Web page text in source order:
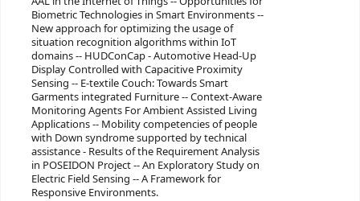
Biometric Technologies in Smart Environments --
New approach for optimizing the usage of
situation recognition algorithms within IoT
domains -- HUDConCap - Automotive Head-Up
Display Controlled with Capacitive Proximity
Sensing -- E-textile Couch: Towards Smart
Garments integrated Furniture -- Context-Aware
Monitoring Agents For Ambient Assisted Living
Applications -- Mobility competencies of people
with Down syndrome supported by technical
assistance - Results of the Requirement Analysis
in POSEIDON Project -- An Exploratory Study on
Electric Field Sensing -- A Framework for
Responsive Environments.